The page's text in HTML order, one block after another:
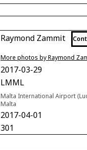
Raymond Zammit
More photos by Raymond
2017-03-29
LMML
Malta International Airport
Malta
2017-04-01
301